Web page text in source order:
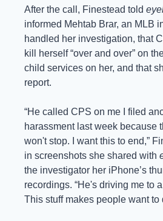
After the call, Finestead told
informed Mehtab Brar, an MLB
handled her investigation, that
kill herself “over and over” on
child services on her, and that
report.
“He called CPS on me I filed
harassment last week because
won't stop. I want this to end,”
in screenshots she shared with
the investigator her iPhone’s
recordings. “He's driving me to
This stuff makes people want to